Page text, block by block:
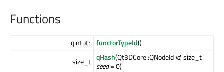
Functions
qintptr functorTypeId()
size_t qHash(Qt3DCore::QNodeIdid, size_t
seed= 0)